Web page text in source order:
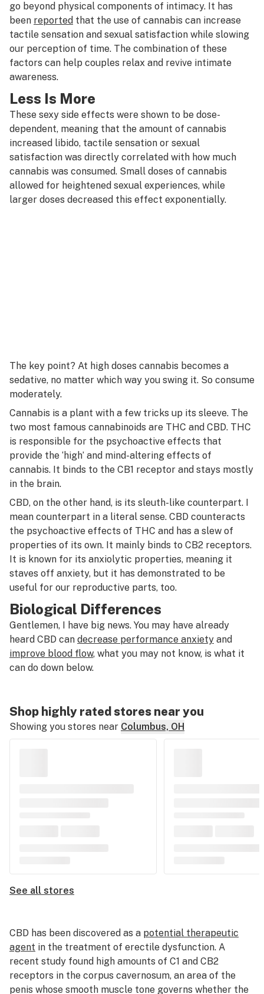
go beyond physical components of intimacy. It has
been reported that the use of cannabis can increase
tactile sensation and sexual satisfaction while slowing
our perception of time. The combination of these
factors can help couples relax and revive intimate
awareness.
Less Is More
These sexy side effects were shown to be dose-
dependent, meaning that the amount of cannabis
increased libido, tactile sensation or sexual
satisfaction was directly correlated with how much
cannabis was consumed. Small doses of cannabis
allowed for heightened sexual experiences, while
larger doses decreased this effect exponentially.
The key point? At high doses cannabis becomes a
sedative, no matter which way you swing it. So consume
moderately.
Cannabis is a plant with a few tricks up its sleeve. The
two most famous cannabinoids are THC and CBD. THC
is responsible for the psychoactive effects that
provide the ‘high’ and mind-altering effects of
cannabis. It binds to the CB1 receptor and stays mostly
in the brain.
CBD, on the other hand, is its sleuth-like counterpart. I
mean counterpart in a literal sense. CBD counteracts
the psychoactive effects of THC and has a slew of
properties of its own. It mainly binds to CB2 receptors.
It is known for its anxiolytic properties, meaning it
staves off anxiety, but it has demonstrated to be
useful for our reproductive parts, too.
Biological Differences
Gentlemen, I have big news. You may have already
heard CBD can decrease performance anxiety and
improve blood flow, what you may not know, is what it
can do down below.
Shop highly rated stores near you
Showing you stores near Columbus, OH
See all stores
CBD has been discovered as a potential therapeutic
agent in the treatment of erectile dysfunction. A
recent study found high amounts of C1 and CB2
receptors in the corpus cavernosum, an area of the
penis whose smooth muscle tone governs whether the